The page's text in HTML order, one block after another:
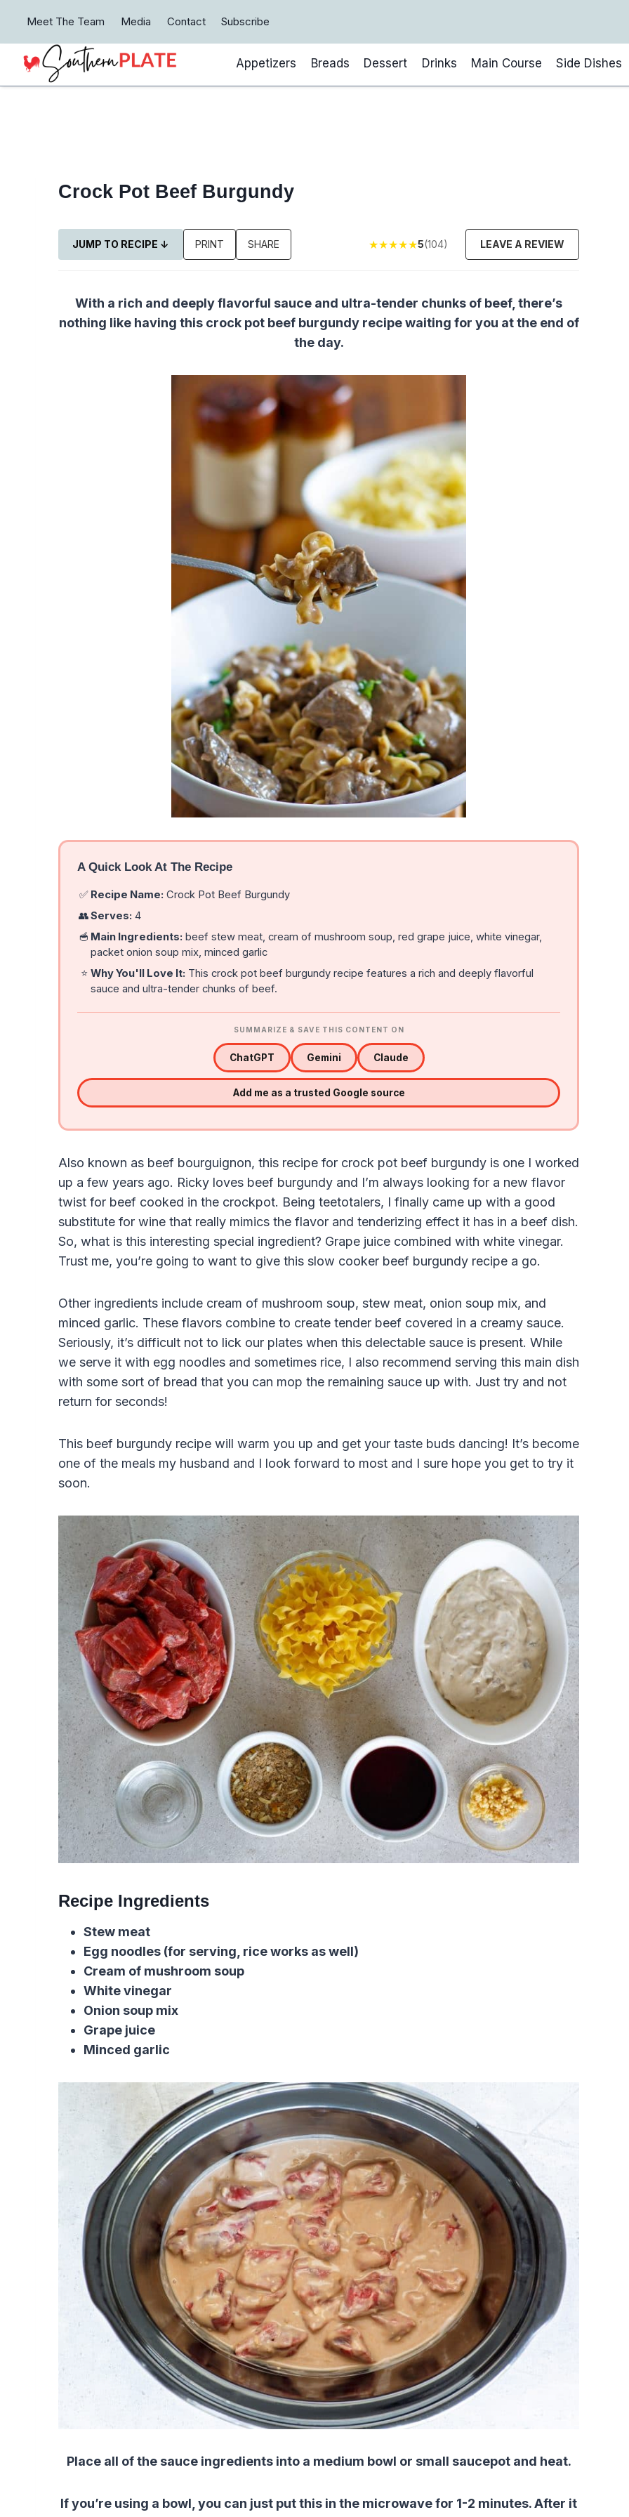
content
Meet The Team Media Contact Subscribe
Appetizers Breads Dessert Drinks Main Course Side Dishes
Crock Pot Beef Burgundy
JUMP TO RECIPE ↓ PRINT SHARE ★★★★★5(104) LEAVE A REVIEW
With a rich and deeply flavorful sauce and ultra-tender chunks of beef, there’s
nothing like having this crock pot beef burgundy recipe waiting for you at the end of
the day.
A Quick Look At The Recipe
✅ Recipe Name: Crock Pot Beef Burgundy
👥Serves: 4
🥣 Main Ingredients: beef stew meat, cream of mushroom soup, red grape juice, white vinegar,
packet onion soup mix, minced garlic
⭐ Why You'll Love It: This crock pot beef burgundy recipe features a rich and deeply flavorful
sauce and ultra-tender chunks of beef.
SUMMARIZE & SAVE THIS CONTENT ON
ChatGPT Gemini Claude
Add me as a trusted Google source
Also known as beef bourguignon, this recipe for crock pot beef burgundy is one I worked
up a few years ago. Ricky loves beef burgundy and I’m always looking for a new flavor
twist for beef cooked in the crockpot. Being teetotalers, I finally came up with a good
substitute for wine that really mimics the flavor and tenderizing effect it has in a beef dish.
So, what is this interesting special ingredient? Grape juice combined with white vinegar.
Trust me, you’re going to want to give this slow cooker beef burgundy recipe a go.
Other ingredients include cream of mushroom soup, stew meat, onion soup mix, and
minced garlic. These flavors combine to create tender beef covered in a creamy sauce.
Seriously, it’s difficult not to lick our plates when this delectable sauce is present. While
we serve it with egg noodles and sometimes rice, I also recommend serving this main dish
with some sort of bread that you can mop the remaining sauce up with. Just try and not
return for seconds!
This beef burgundy recipe will warm you up and get your taste buds dancing! It’s become
one of the meals my husband and I look forward to most and I sure hope you get to try it
soon.
Recipe Ingredients
Stew meat
Egg noodles (for serving, rice works as well)
Cream of mushroom soup
White vinegar
Onion soup mix
Grape juice
Minced garlic
Place all of the sauce ingredients into a medium bowl or small saucepot and heat.
If you’re using a bowl, you can just put this in the microwave for 1-2 minutes. After it